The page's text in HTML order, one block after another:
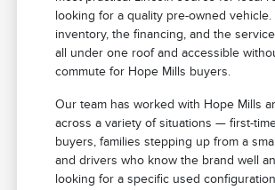
looking for a quality pre-owned vehicle.
inventory, the financing, and the
all under one roof and accessible
commute for Hope Mills buyers.
Our team has worked with Hope Mills
across a variety of situations — first-
buyers, families stepping up from a
and drivers who know the brand well
looking for a specific used